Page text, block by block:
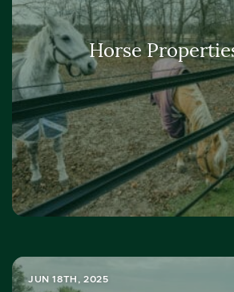
Horse
JUN 18TH, 2025